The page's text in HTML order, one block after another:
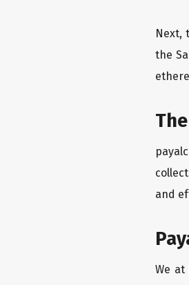
Next,
the
and
We